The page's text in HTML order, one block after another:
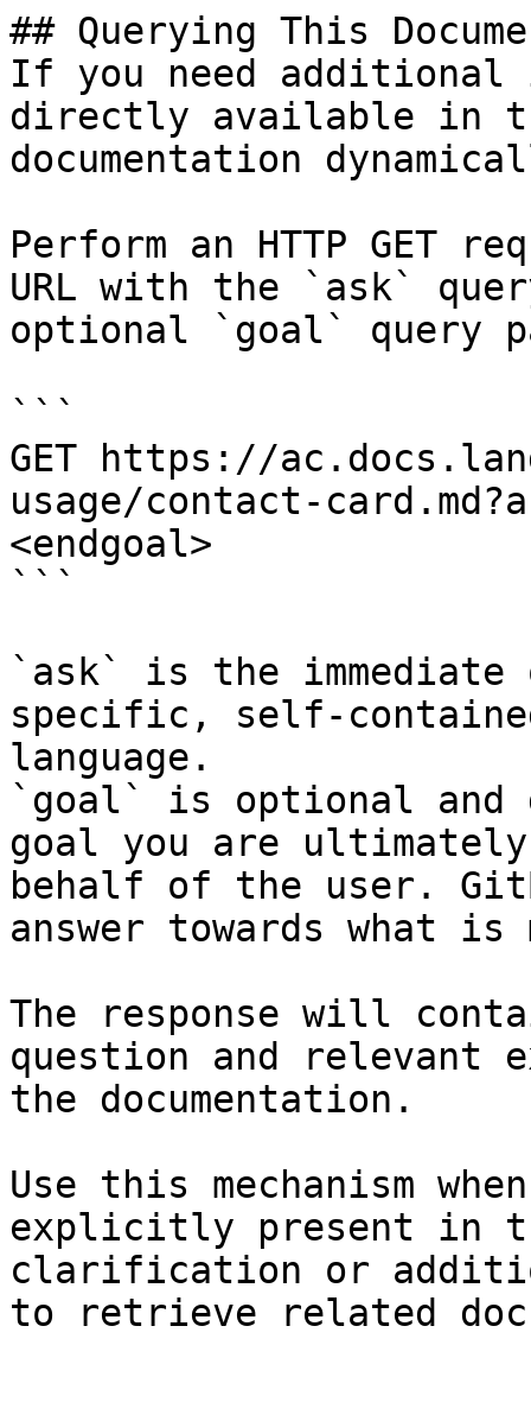
## Querying This
If you need
directly available in
documentation
Perform an HTTP GET
URL with the `ask`
optional `goal` query
```
GET https://
usage/contact-
<endgoal>
```
`ask` is the
specific, self-
language.
`goal` is optional and
goal you are
behalf of the user.
answer towards what
The response will
question and relevant
the documentation.
Use this mechanism
explicitly present in
clarification or